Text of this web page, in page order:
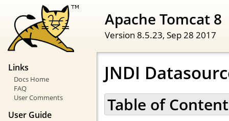
Apache Tomcat 8
Version 8.5.23, Sep 28 2017
Links
Docs Home
FAQ
User Comments
User Guide
JNDI
Table of